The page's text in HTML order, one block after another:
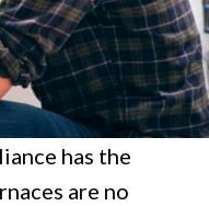
has the
are no